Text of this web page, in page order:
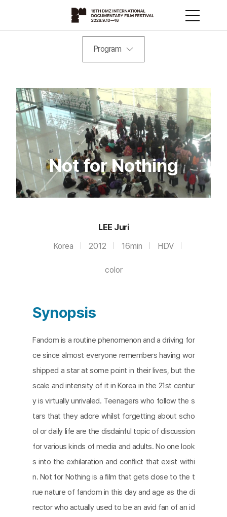
Program
Not for Nothing
LEE Juri
Korea 2012 16min HDV
color
Synopsis
Fandom is a routine phenomenon and a driving for
ce since almost everyone remembers having wor
shipped a star at some point in their lives, but the
scale and intensity of it in Korea in the 21st centur
y is virtually unrivaled. Teenagers who follow the s
tars that they adore whilst forgetting about scho
ol or daily life are the disdainful topic of discussion
for various kinds of media and adults. No one look
s into the exhilaration and conﬂict that exist withi
n. Not for Nothing is a ﬁlm that gets close to the t
rue nature of fandom in this day and age as the di
rector who actually used to be an avid fan of an id